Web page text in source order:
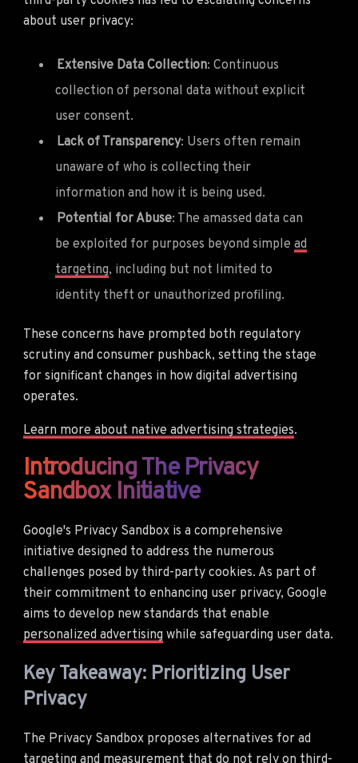
about user privacy:
Extensive Data Collection: Continuous
collection of personal data without explicit
user consent.
Lack of Transparency: Users often remain
unaware of who is collecting their
information and how it is being used.
Potential for Abuse: The amassed data can
be exploited for purposes beyond simple ad
targeting, including but not limited to
identity theft or unauthorized profiling.
These concerns have prompted both regulatory
scrutiny and consumer pushback, setting the stage
for significant changes in how digital advertising
operates.
Learn more about native advertising strategies.
Introducing The Privacy
Sandbox Initiative
Google's Privacy Sandbox is a comprehensive
initiative designed to address the numerous
challenges posed by third-party cookies. As part of
their commitment to enhancing user privacy, Google
aims to develop new standards that enable
personalized advertising while safeguarding user data.
Key Takeaway: Prioritizing User
Privacy
The Privacy Sandbox proposes alternatives for ad
targeting and measurement that do not rely on third-